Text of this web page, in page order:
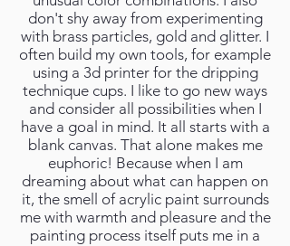
don't shy away from experimenting
with brass particles, gold and glitter. I
often build my own tools, for example
using a 3d printer for the dripping
technique cups. I like to go new ways
and consider all possibilities when I
have a goal in mind. It all starts with a
blank canvas. That alone makes me
euphoric! Because when I am
dreaming about what can happen on
it, the smell of acrylic paint surrounds
me with warmth and pleasure and the
painting process itself puts me in a